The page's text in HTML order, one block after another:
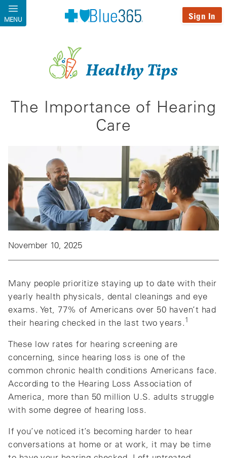
Skip to main content
MENU Sign In
Healthy Tips
The Importance of Hearing
Care
November 10, 2025
Many people prioritize staying up to date with their
yearly health physicals, dental cleanings and eye
exams. Yet, 77% of Americans over 50 haven’t had
their hearing checked in the last two years.1
These low rates for hearing screening are
concerning, since hearing loss is one of the
common chronic health conditions Americans face.
According to the Hearing Loss Association of
America, more than 50 million U.S. adults struggle
with some degree of hearing loss.
If you’ve noticed it’s becoming harder to hear
conversations at home or at work, it may be time